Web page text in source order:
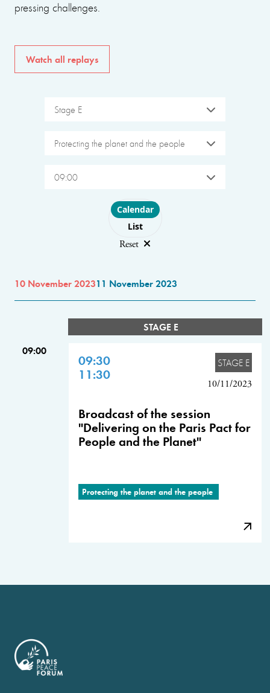
pressing challenges.
Watch all replays
Stage E
Protecting the planet and the people
09:00
Choose layout
Calendar
List
Reset
10 November 202311 November 2023
STAGE E
09:00
09:30
11:30
STAGE E
10/11/2023
Broadcast of the session
"Delivering on the Paris Pact for
People and the Planet"
Protecting the planet and the people